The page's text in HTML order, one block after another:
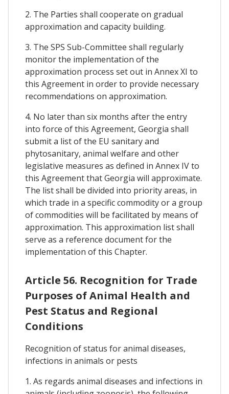
2. The Parties shall cooperate on gradual
approximation and capacity building.
3. The SPS Sub-Committee shall regularly
monitor the implementation of the
approximation process set out in Annex XI to
this Agreement in order to provide necessary
recommendations on approximation.
4. No later than six months after the entry
into force of this Agreement, Georgia shall
submit a list of the EU sanitary and
phytosanitary, animal welfare and other
legislative measures as defined in Annex IV to
this Agreement that Georgia will approximate.
The list shall be divided into priority areas, in
which trade in a specific commodity or a group
of commodities will be facilitated by means of
approximation. This approximation list shall
serve as a reference document for the
implementation of this Chapter.
Article 56. Recognition for Trade
Purposes of Animal Health and
Pest Status and Regional
Conditions
Recognition of status for animal diseases,
infections in animals or pests
1. As regards animal diseases and infections in